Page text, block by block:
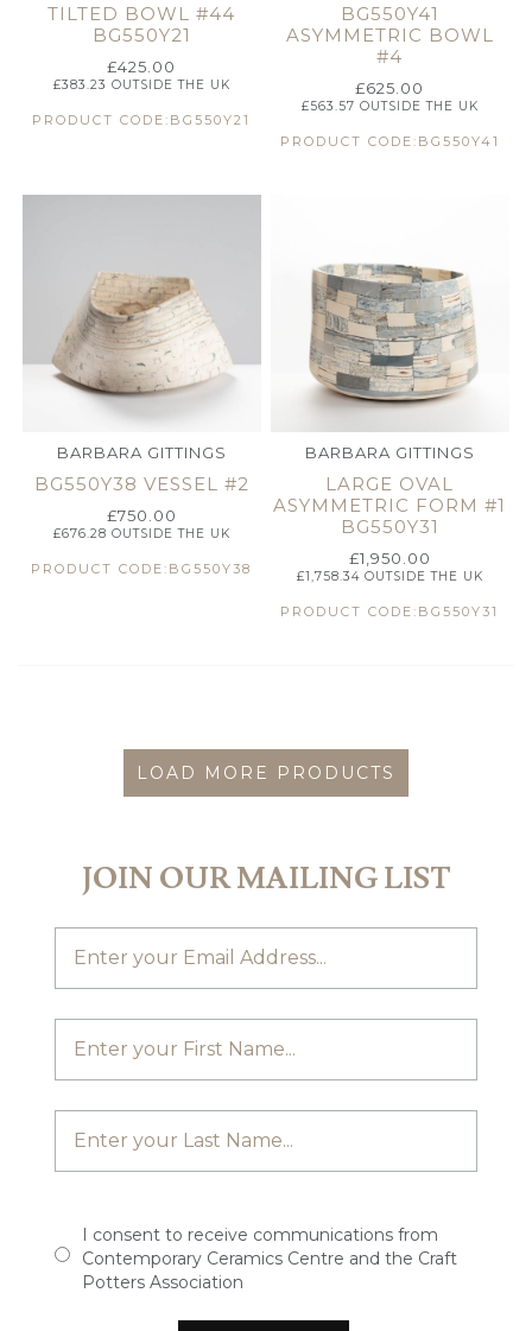
TILTED BOWL #44
BG550Y21
£425.00
£383.23 OUTSIDE THE UK
PRODUCT CODE:BG550Y21
BG550Y41
ASYMMETRIC BOWL
#4
£625.00
£563.57 OUTSIDE THE UK
PRODUCT CODE:BG550Y41
BARBARA GITTINGS
BG550Y38 VESSEL #2
£750.00
£676.28 OUTSIDE THE UK
PRODUCT CODE:BG550Y38
BARBARA GITTINGS
LARGE OVAL
ASYMMETRIC FORM #1
BG550Y31
£1,950.00
£1,758.34OUTSIDE THE UK
PRODUCT CODE:BG550Y31
LOAD MORE PRODUCTS
JOIN OUR MAILING LIST
I consent to receive communications from
Contemporary Ceramics Centre and the Craft
Potters Association